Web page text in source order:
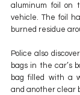
aluminum foil on
vehicle. The foil
burned residue
Police also
bags in the car’s
bag filled with a
and another clear